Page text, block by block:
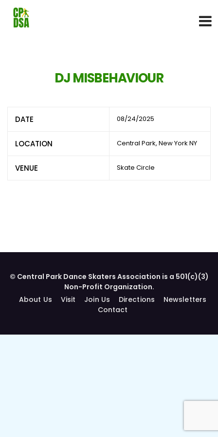
DJ MISBEHAVIOUR
DATE 08/24/2025
LOCATION Central Park, New York NY
VENUE Skate Circle
© Central Park Dance Skaters Association is a 501(c)(3)
Non-Profit Organization.
About Us
Visit Join Us Directions
Newsletters
Contact